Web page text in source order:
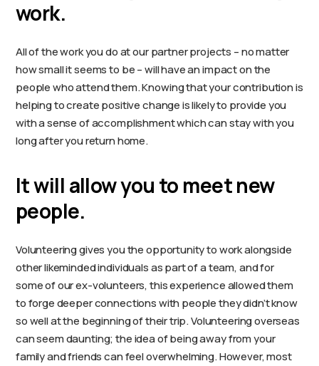
work.
All of the work you do at our partner projects – no matter
how small it seems to be – will have an impact on the
people who attend them. Knowing that your contribution is
helping to create positive change is likely to provide you
with a sense of accomplishment which can stay with you
long after you return home.
It will allow you to meet new
people.
Volunteering gives you the opportunity to work alongside
other likeminded individuals as part of a team, and for
some of our ex-volunteers, this experience allowed them
to forge deeper connections with people they didn’t know
so well at the beginning of their trip. Volunteering overseas
can seem daunting; the idea of being away from your
family and friends can feel overwhelming. However, most